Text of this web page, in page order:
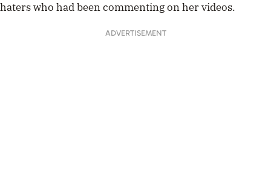
haters who had been commenting on her videos.
ADVERTISEMENT